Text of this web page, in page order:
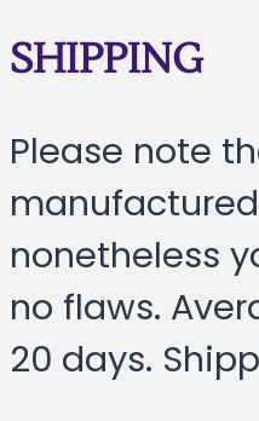
SHIPPING
Please note
nonetheless
no flaws.
20 days.